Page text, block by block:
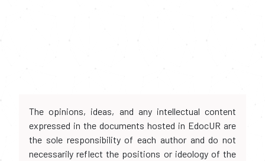
The opinions, ideas, and any intellectual content
expressed in the documents hosted in EdocUR are
the sole responsibility of each author and do not
necessarily reflect the positions or ideology of the